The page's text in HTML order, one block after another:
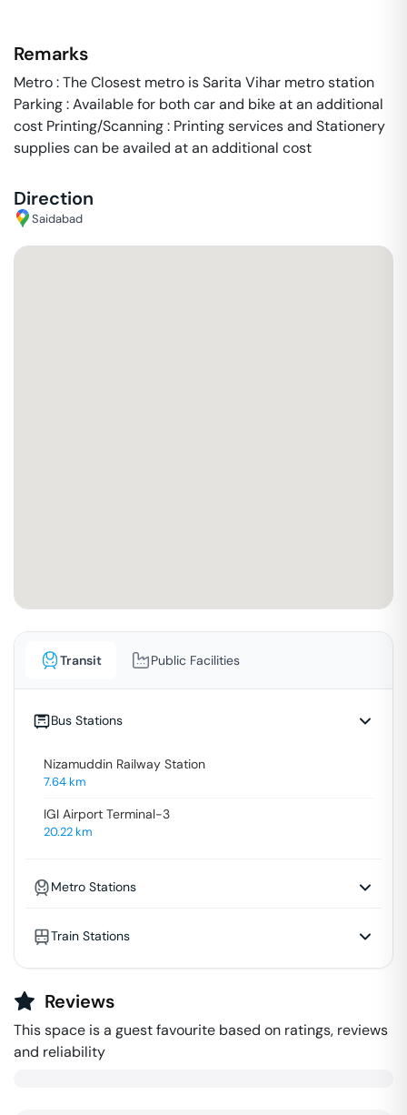
Remarks
Metro : The Closest metro is Sarita Vihar metro station
Parking : Available for both car and bike at an additional
cost Printing/Scanning : Printing services and Stationery
supplies can be availed at an additional cost
Direction
Saidabad
Transit Public Facilities
Bus Stations
Nizamuddin Railway Station
7.64km
IGI Airport Terminal-3
20.22km
Metro Stations
Train Stations
Reviews
This space is a guest favourite based on ratings, reviews
and reliability